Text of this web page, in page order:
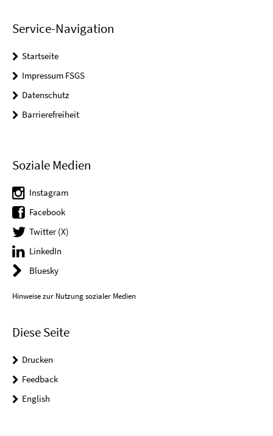
Service-Navigation
Startseite
Impressum FSGS
Datenschutz
Barrierefreiheit
Soziale Medien
Instagram
Facebook
Twitter (X)
LinkedIn
Bluesky
Hinweise zur Nutzung sozialer Medien
Diese Seite
Drucken
Feedback
English